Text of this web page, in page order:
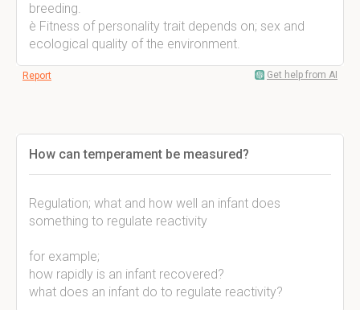
breeding.
è Fitness of personality trait depends on; sex and
ecological quality of the environment.
Report Get help from AI
How can temperament be measured?
Regulation; what and how well an infant does
something to regulate reactivity
for example;
how rapidly is an infant recovered?
what does an infant do to regulate reactivity?